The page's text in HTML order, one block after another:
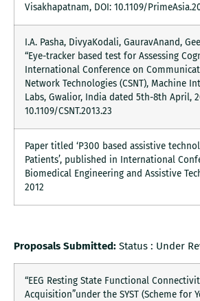
Visakhapatnam, DOI: 10.1109/
I.A. Pasha, DivyaKodali, GauravAnand,
“Eye-tracker based test for Assessing
International Conference on
Network Technologies (CSNT), Machine
Labs, Gwalior, India dated 5th-8th April,
10.1109/CSNT.2013.23
Paper titled ‘P300 based assistive
Patients’, published in International
Biomedical Engineering and Assistive
2012
Proposals Submitted: Status : Under
“EEG Resting State Functional
Acquisition”under the SYST (Scheme for